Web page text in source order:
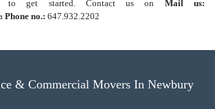
to get started. Contact us on
Mail us:
Phone no.: 647.932.2202
& Commercial Movers In Newbury